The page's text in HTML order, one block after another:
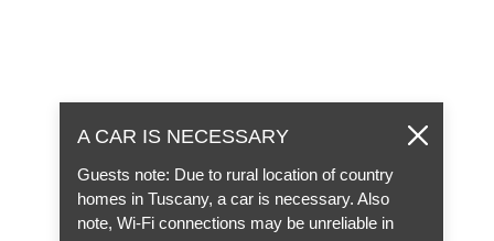
A CAR IS NECESSARY
Guests note: Due to rural location of country
homes in Tuscany, a car is necessary. Also
note, Wi-Fi connections may be unreliable in